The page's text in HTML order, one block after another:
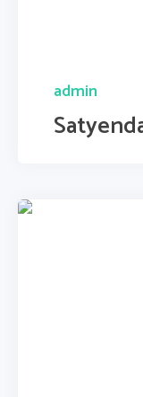
admin